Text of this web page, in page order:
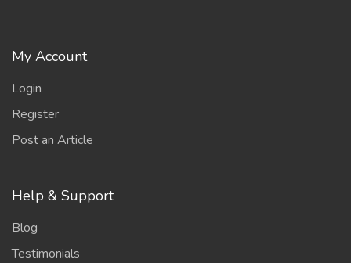
My Account
Login
Register
Post an Article
Help & Support
Blog
Testimonials